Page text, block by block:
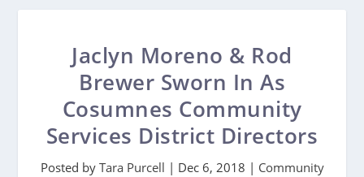
Jaclyn Moreno & Rod
Brewer Sworn In As
Cosumnes Community
Services District Directors
Posted by Tara Purcell | Dec 6, 2018 | Community